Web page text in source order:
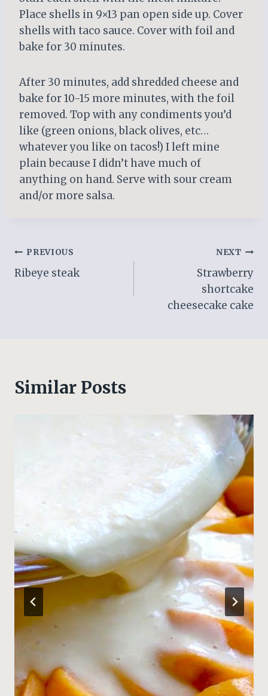
Place shells in 9×13 pan open side up. Cover
shells with taco sauce. Cover with foil and
bake for 30 minutes.
After 30 minutes, add shredded cheese and
bake for 10-15 more minutes, with the foil
removed. Top with any condiments you’d
like (green onions, black olives, etc…
whatever you like on tacos!) I left mine
plain because I didn’t have much of
anything on hand. Serve with sour cream
and/or more salsa.
Post
navigation
PREVIOUS
Ribeye steak
NEXT
Strawberry
shortcake
cheesecake cake
Similar Posts